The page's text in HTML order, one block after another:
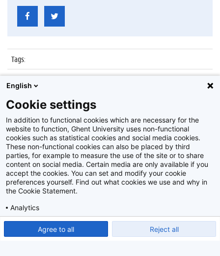
Tags:
Datum:
7 december 2015
Identificatienummer
Album: Boekentoren
Disclaimer
Privacy policy
2026Beeldbank
English
Cookie settings
In addition to functional cookies which are necessary for the
website to function, Ghent University uses non-functional
cookies such as statistical cookies and social media cookies.
These non-functional cookies can also be placed by third
parties, for example to measure the use of the site or to share
content on social media. Certain media are only available if you
accept the cookies. You can set and modify your cookie
preferences yourself. Find out what cookies we use and why in
the Cookie Statement.
Analytics
Agree to all Reject all
Show detailed settings Read our Cookie Statement.